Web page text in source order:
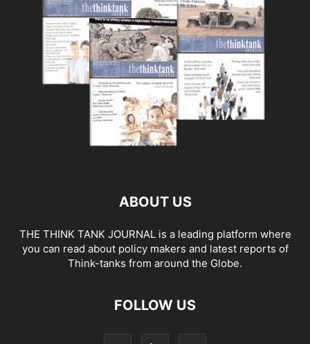
ABOUT US
THE THINK TANK JOURNAL is a leading platform where
you can read about policy makers and latest reports of
Think-tanks from around the Globe.
FOLLOW US